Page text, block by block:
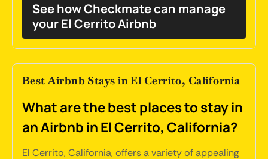
See how Checkmate can manage
your El Cerrito Airbnb
Best Airbnb Stays in El Cerrito, California
What are the best places to stay in
an Airbnb in El Cerrito, California?
El Cerrito, California, offers a variety of appealing